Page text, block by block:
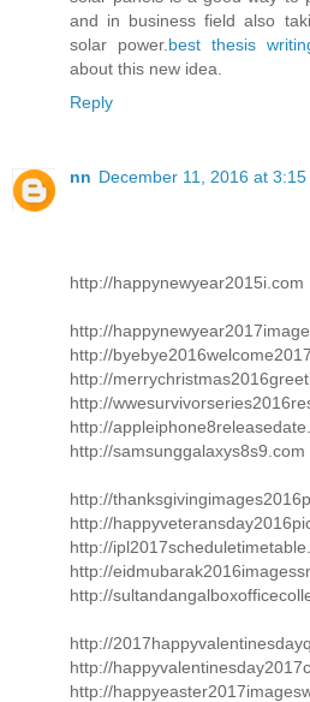
and in business field also
solar power. best thesis
about this new idea.
Reply
nn December 11, 2016 at 3:15
http://happynewyear2015i.com
http://
http://
http://
http://
http://
http://samsunggalaxys8s9.com
http://
http://
http://
http://
http://
http://
http://
http://